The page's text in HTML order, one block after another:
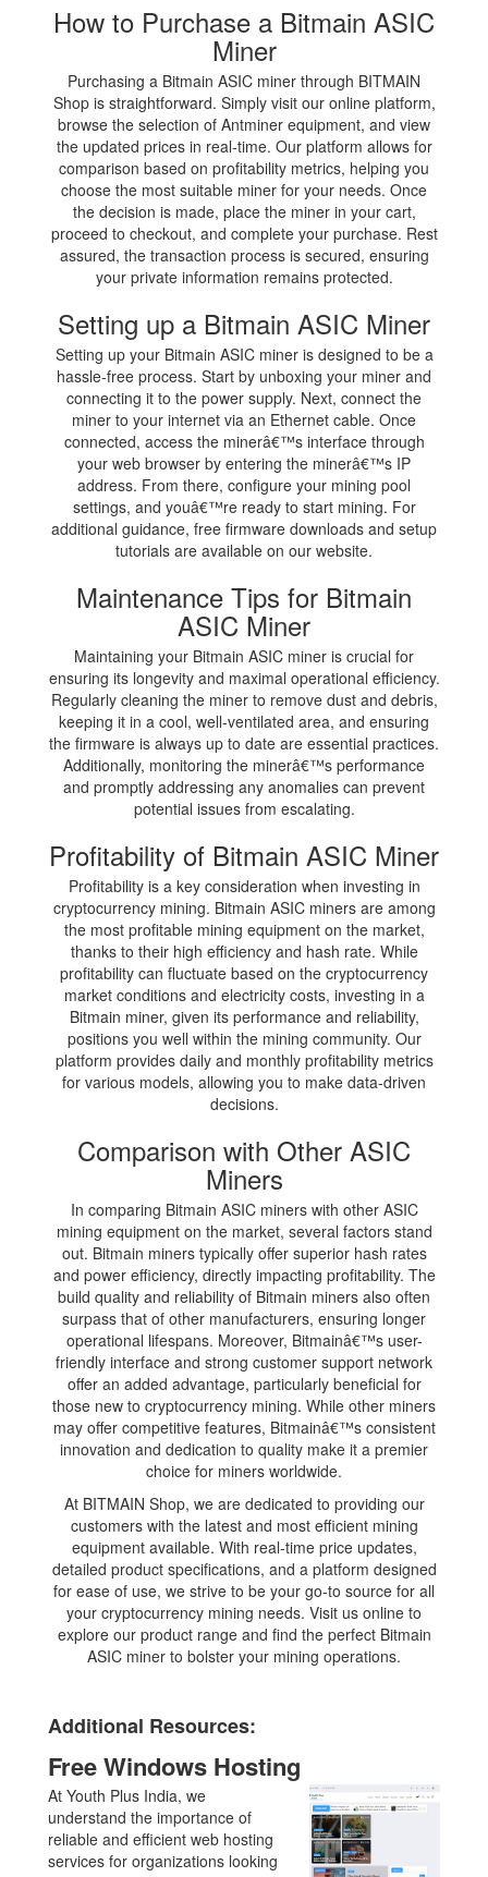
How to Purchase a Bitmain ASIC
Miner
Purchasing a Bitmain ASIC miner through BITMAIN
Shop is straightforward. Simply visit our online platform,
browse the selection of Antminer equipment, and view
the updated prices in real-time. Our platform allows for
comparison based on profitability metrics, helping you
choose the most suitable miner for your needs. Once
the decision is made, place the miner in your cart,
proceed to checkout, and complete your purchase. Rest
assured, the transaction process is secured, ensuring
your private information remains protected.
Setting up a Bitmain ASIC Miner
Setting up your Bitmain ASIC miner is designed to be a
hassle-free process. Start by unboxing your miner and
connecting it to the power supply. Next, connect the
miner to your internet via an Ethernet cable. Once
connected, access the minerâ€™s interface through
your web browser by entering the minerâ€™s IP
address. From there, configure your mining pool
settings, and youâ€™re ready to start mining. For
additional guidance, free firmware downloads and setup
tutorials are available on our website.
Maintenance Tips for Bitmain
ASIC Miner
Maintaining your Bitmain ASIC miner is crucial for
ensuring its longevity and maximal operational efficiency.
Regularly cleaning the miner to remove dust and debris,
keeping it in a cool, well-ventilated area, and ensuring
the firmware is always up to date are essential practices.
Additionally, monitoring the minerâ€™s performance
and promptly addressing any anomalies can prevent
potential issues from escalating.
Profitability of Bitmain ASIC Miner
Profitability is a key consideration when investing in
cryptocurrency mining. Bitmain ASIC miners are among
the most profitable mining equipment on the market,
thanks to their high efficiency and hash rate. While
profitability can fluctuate based on the cryptocurrency
market conditions and electricity costs, investing in a
Bitmain miner, given its performance and reliability,
positions you well within the mining community. Our
platform provides daily and monthly profitability metrics
for various models, allowing you to make data-driven
decisions.
Comparison with Other ASIC
Miners
In comparing Bitmain ASIC miners with other ASIC
mining equipment on the market, several factors stand
out. Bitmain miners typically offer superior hash rates
and power efficiency, directly impacting profitability. The
build quality and reliability of Bitmain miners also often
surpass that of other manufacturers, ensuring longer
operational lifespans. Moreover, Bitmainâ€™s user-
friendly interface and strong customer support network
offer an added advantage, particularly beneficial for
those new to cryptocurrency mining. While other miners
may offer competitive features, Bitmainâ€™s consistent
innovation and dedication to quality make it a premier
choice for miners worldwide.
At BITMAIN Shop, we are dedicated to providing our
customers with the latest and most efficient mining
equipment available. With real-time price updates,
detailed product specifications, and a platform designed
for ease of use, we strive to be your go-to source for all
your cryptocurrency mining needs. Visit us online to
explore our product range and find the perfect Bitmain
ASIC miner to bolster your mining operations.
Additional Resources:
Free Windows Hosting
At Youth Plus India, we
understand the importance of
reliable and efficient web hosting
services for organizations looking